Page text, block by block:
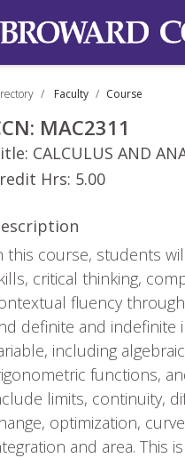
Faculty Course
MAC2311
CALCULUS AND
Hrs: 5.00
this course, students
critical thinking,
fluency
definite and indefinite
including
functions,
limits, continuity,
optimization,
and area. This